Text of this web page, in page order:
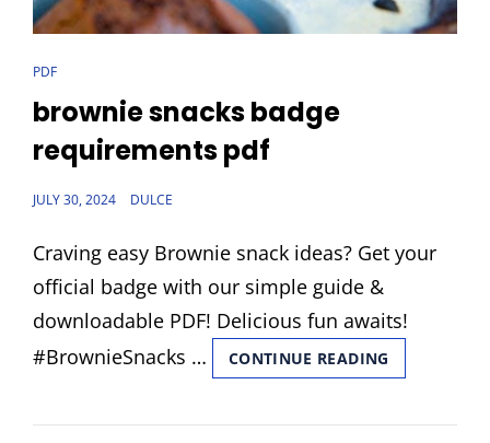
CAT
LINKS
PDF
brownie snacks badge
requirements pdf
POSTED
JULY 30, 2024 DULCE
Craving easy Brownie snack ideas? Get your
official badge with our simple guide &
downloadable PDF! Delicious fun awaits!
#BrownieSnacks …
CONTINUE READING
SNACKS